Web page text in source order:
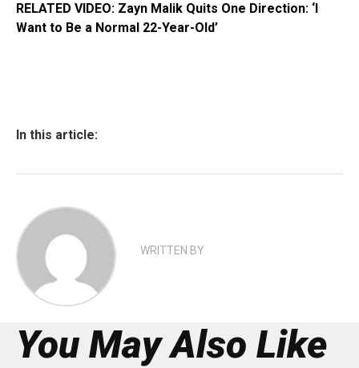
RELATED VIDEO: Zayn Malik Quits One Direction: ‘I
Want to Be a Normal 22-Year-Old’
In this article:
WRITTEN BY
You May Also Like